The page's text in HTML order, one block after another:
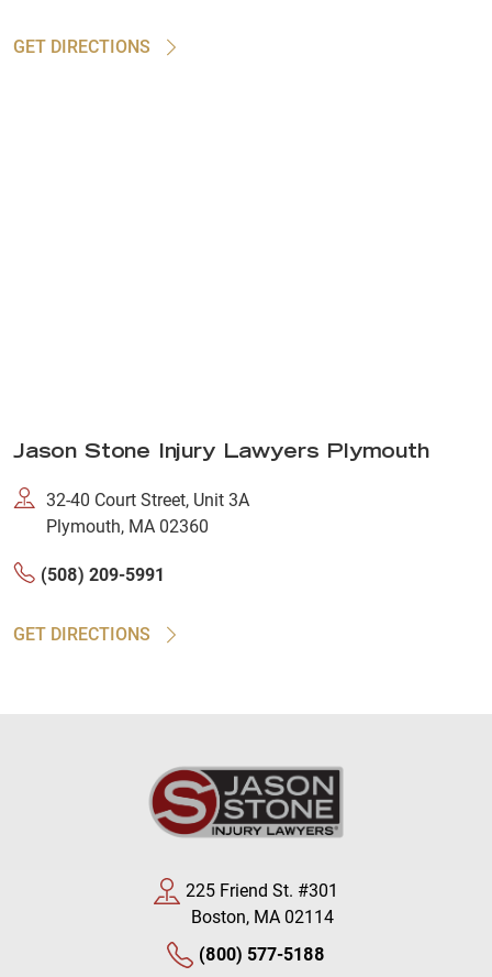
GET DIRECTIONS
Jason Stone Injury Lawyers Plymouth
32-40 Court Street, Unit 3A
Plymouth, MA 02360
(508) 209-5991
GET DIRECTIONS
225 Friend St. #301
Boston, MA 02114
(800) 577-5188